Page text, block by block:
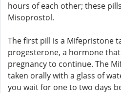
hours of each other; these
Misoprostol.
The first pill is a Mifepristone
progesterone, a hormone
pregnancy to continue. The
taken orally with a glass of
you wait for one to two days